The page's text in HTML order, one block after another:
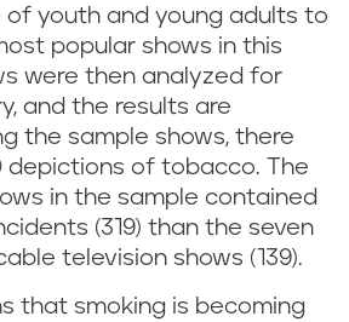
of youth and young adults to
popular shows in this
were then analyzed for
and the results are
the sample shows, there
depictions of tobacco. The
in the sample contained
(319) than the seven
television shows (139).
that smoking is becoming